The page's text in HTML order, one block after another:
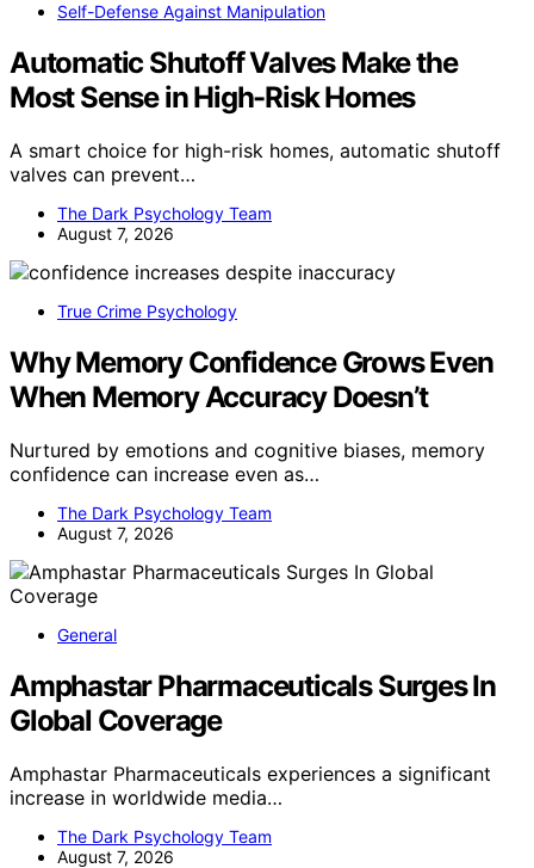
Self-Defense Against Manipulation
Automatic Shutoff Valves Make the
Most Sense in High-Risk Homes
A smart choice for high-risk homes, automatic shutoff
valves can prevent…
The Dark Psychology Team
August 7, 2026
True Crime Psychology
Why Memory Confidence Grows Even
When Memory Accuracy Doesn’t
Nurtured by emotions and cognitive biases, memory
confidence can increase even as…
The Dark Psychology Team
August 7, 2026
General
Amphastar Pharmaceuticals Surges In
Global Coverage
Amphastar Pharmaceuticals experiences a significant
increase in worldwide media…
The Dark Psychology Team
August 7, 2026